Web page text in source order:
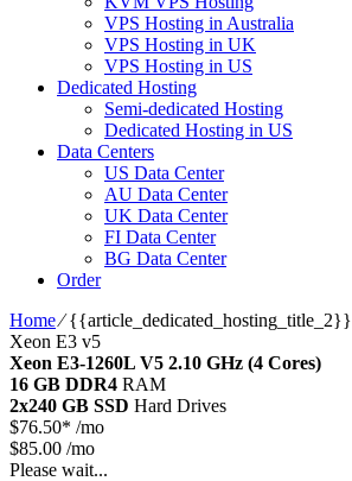
VPS Hosting in Australia
VPS Hosting in UK
VPS Hosting in US
Dedicated Hosting
Semi-dedicated Hosting
Dedicated Hosting in US
Data Centers
US Data Center
AU Data Center
UK Data Center
FI Data Center
BG Data Center
Order
Home⁄{{article_dedicated_hosting_title_2}}
Xeon E3 v5
Xeon E3-1260L V5 2.10 GHz (4 Cores)
16 GB DDR4 RAM
2x240 GB SSD Hard Drives
$76.50* /mo
$85.00 /mo
Please wait...